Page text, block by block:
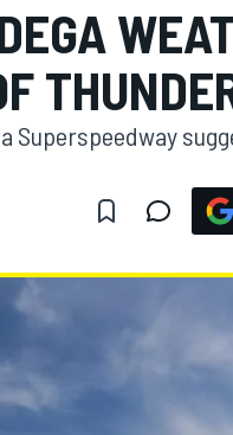
Superspeedway